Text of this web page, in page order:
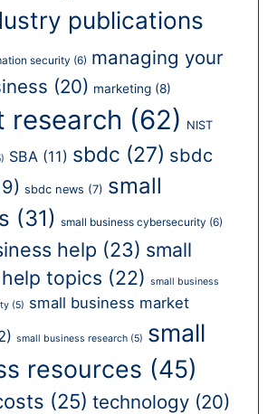
publications
security (6) managing your
(20) marketing (8)
research (62) NIST
SBA (11) sbdc (27) sbdc
sbdc news (7) small
(31) small business cybersecurity (6)
help (23) small
topics (22) small business
(5) small business market
small business research (5) small
resources (45)
(25) technology (20)